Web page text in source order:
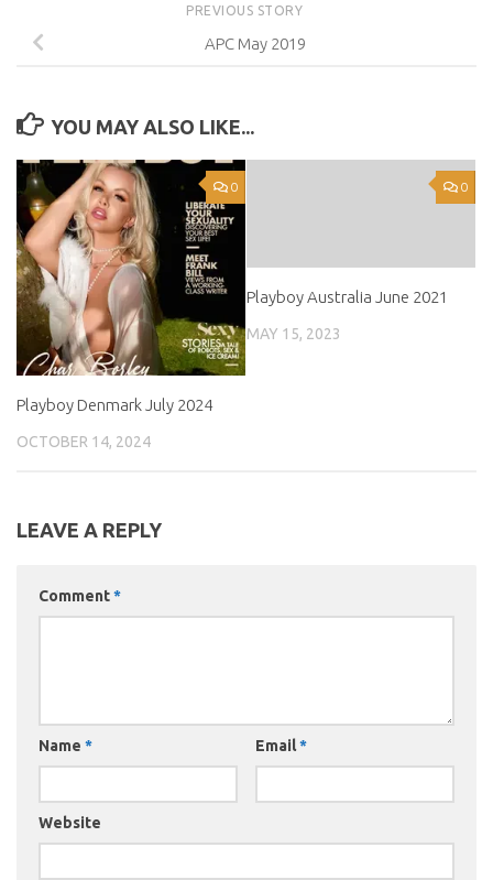
PREVIOUS STORY
APC May 2019
YOU MAY ALSO LIKE...
0
Playboy Denmark July 2024
OCTOBER 14, 2024
0
Playboy Australia June 2021
MAY 15, 2023
LEAVE A REPLY
Comment*
Name * Email*
Website